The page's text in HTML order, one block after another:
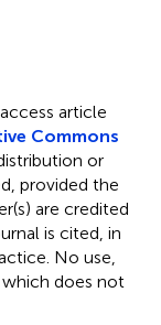
article
Commons
or
provided the
are credited
is cited, in
No use,
does not